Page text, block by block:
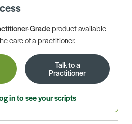
Gradeproduct available
care of a practitioner.
Talk to a
Practitioner
in to see your scripts